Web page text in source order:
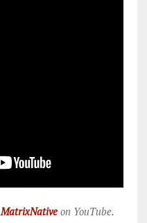
MatrixNativeon YouTube.